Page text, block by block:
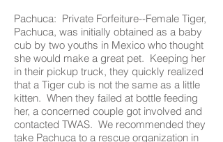
Pachuca: Private Forfeiture--Female Tiger,
Pachuca, was initially obtained as a baby
cub by two youths in Mexico who thought
she would make a great pet. Keeping her
in their pickup truck, they quickly realized
that a Tiger cub is not the same as a little
kitten. When they failed at bottle feeding
her, a concerned couple got involved and
contacted TWAS. We recommended they
take Pachuca to a rescue organization in